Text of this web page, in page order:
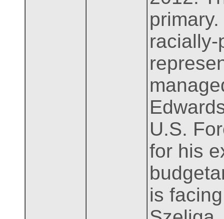
racially-
U.S.
for his
is